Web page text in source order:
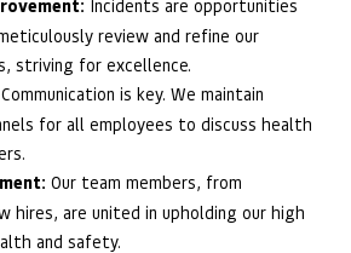
Incidents are opportunities
review and refine our
striving for excellence.
Communication is key. We maintain
for all employees to discuss health
Our team members, from
hires, are united in upholding our high
and safety.